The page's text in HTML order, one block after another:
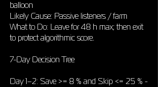
balloon
Likely Cause: Passive listeners / farm
What to Do: Leave for 48 h max; then exit
to protect algorithmic score.
7-Day Decision Tree
Day 1–2: Save >= 8 % and Skip <= 25 % -